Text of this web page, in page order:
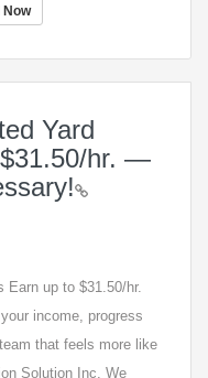
Now
Yard
hr. —
Earn up to $31.50/hr.
income, progress
that feels more like
Solution Inc. We